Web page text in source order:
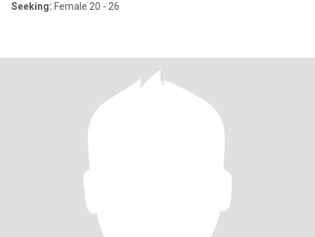
Seeking: Female 20 - 26